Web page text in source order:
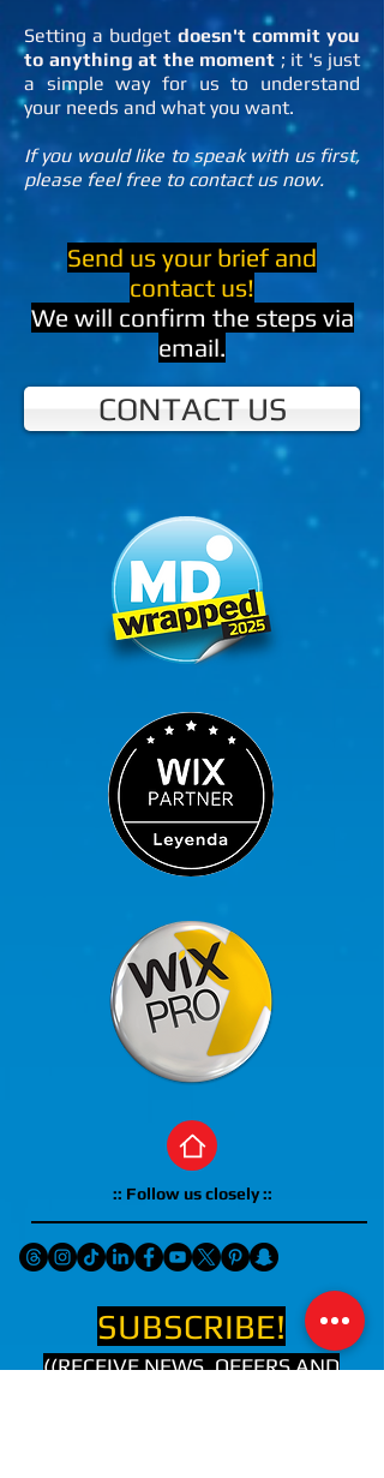
Setting a budget doesn't commit you
to anything at the moment ; it 's just
a simple way for us to understand
your needs and what you want.
If you would like to speak with us first,
please feel free to contact us now.
Send us your brief and
contact us!
We will confirm the steps via
email.
CONTACT US
:: Follow us closely ::
SUBSCRIBE!
((RECEIVE NEWS, OFFERS AND